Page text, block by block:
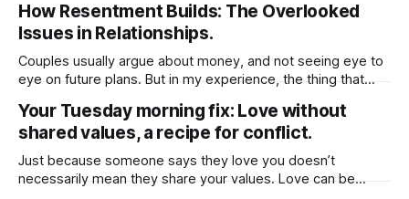
experiences, struggles, and perspectives of others.
Without knowledge, compassion can be shallow or
misdirected, based on assumptions rather than reality.
When you’re informed about different
How Resentment Builds: The Overlooked
Issues in Relationships.
Couples usually argue about money, and not seeing eye to
eye on future plans. But in my experience, the thing that
and-take around chores. When it comes to chores, it really
comes down to fairness and feeling appreciated. Instead
Your Tuesday morning fix: Love without
shared values, a recipe for conflict.
Just because someone says they love you doesn’t
necessarily mean they share your values. Love can be